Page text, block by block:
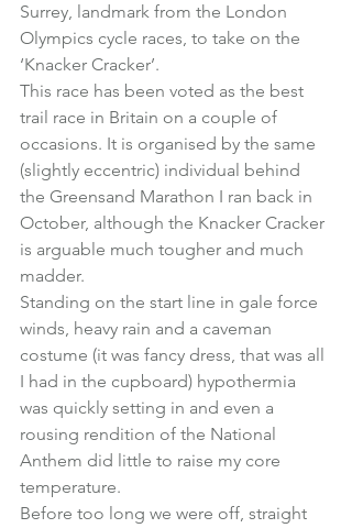
Surrey, landmark from the London
Olympics cycle races, to take on the
‘Knacker Cracker’.
This race has been voted as the best
trail race in Britain on a couple of
occasions. It is organised by the same
(slightly eccentric) individual behind
the Greensand Marathon I ran back in
October, although the Knacker Cracker
is arguable much tougher and much
madder.
Standing on the start line in gale force
winds, heavy rain and a caveman
costume (it was fancy dress, that was all
I had in the cupboard) hypothermia
was quickly setting in and even a
rousing rendition of the National
Anthem did little to raise my core
temperature.
Before too long we were off, straight